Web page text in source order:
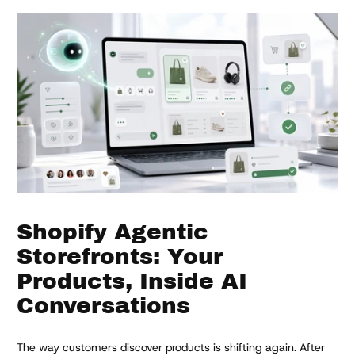
Shopify Agentic
Storefronts: Your
Products, Inside AI
Conversations
The way customers discover products is shifting again. After